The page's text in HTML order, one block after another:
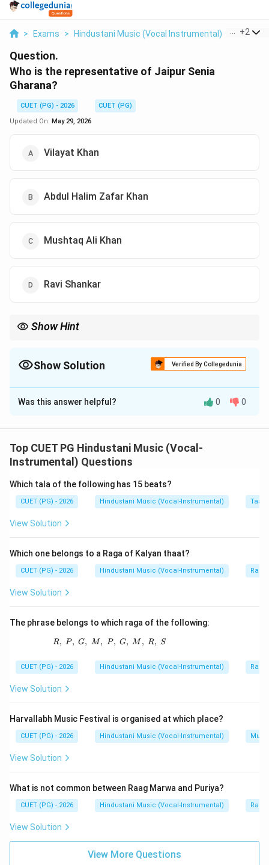
> Exams > Hindustani Music (Vocal Instrumental) > +2
Question.
Who is the representative of Jaipur Senia
Gharana?
CUET (PG) - 2026
CUET (PG)
Updated On: May 29, 2026
Vilayat Khan
Abdul Halim Zafar Khan
Mushtaq Ali Khan
Ravi Shankar
Show Hint
Show Solution Verified By Collegedunia
The Correct Option isC
Solution and Explanation
Senia tradition is connected with the musical lineage
of Tansen. Jaipur Senia Gharana is one of the
Step 1:Understand Jaipur Senia Gharana.
This gharana is connected with the Senia style of
old dhrupad-ang treatment in instrumental
performance.
Step 2:Identify the artist.
the Jaipur Senia tradition.
Vilayat Khan is associated with Imdadkhani or Etawah
Gharana. Ravi Shankar is associated with Maihar
sitar style. Therefore, Mushtaq Ali Khan is the correct
choice.
Step 4:Final conclusion.
\boxed{\text{Mushtaq Ali
Mushtaq Ali Khan
Hence:
(C)
Was this answer helpful? 0 0
Top CUET PG Hindustani Music (Vocal-
Instrumental) Questions
Which tala of the following has 15 beats?
CUET (PG) - 2026 Hindustani Music (Vocal-Instrumental) Taal
View Solution
Which one belongs to a Raga of Kalyan thaat?
CUET (PG) - 2026 Hindustani Music (Vocal-Instrumental) Raga
View Solution
The phrase belongs to which raga of the following:
R,\ P,\ G,\ M,\ P,\ G,\ M,\ R,\ S
R, P , G, M, P, G, M , R, S
CUET (PG) - 2026 Hindustani Music (Vocal-Instrumental) Raga
View Solution
Harvallabh Music Festival is organised at which place?
CUET (PG) - 2026 Hindustani Music (Vocal-Instrumental)
View Solution
What is not common between Raag Marwa and Puriya?
CUET (PG) - 2026 Hindustani Music (Vocal-Instrumental) Raga
View Solution
View More Questions